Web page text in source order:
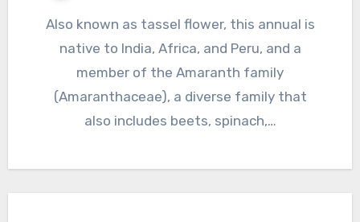
Also known as tassel flower, this annual is
native to India, Africa, and Peru, and a
member of the Amaranth family
(Amaranthaceae), a diverse family that
also includes beets, spinach,…